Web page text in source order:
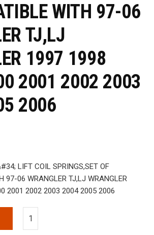
WITH 97-06
TJ,LJ
1997 1998
2001 2002 2003
2006
LIFT COIL SPRINGS,SET OF
97-06 WRANGLER TJ,LJ WRANGLER
2001 2002 2003 2004 2005 2006